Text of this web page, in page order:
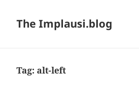
The Implausi.blog
Tag: alt-left